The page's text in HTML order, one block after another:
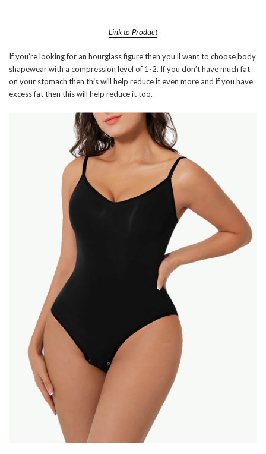
Link to Product
If you’re looking for an hourglass figure then you’ll want to choose body
shapewear with a compression level of 1-2. If you don’t have much fat
on your stomach then this will help reduce it even more and if you have
excess fat then this will help reduce it too.